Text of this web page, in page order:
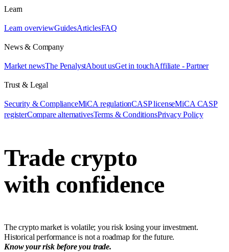
Learn
Learn overviewGuidesArticlesFAQ
News & Company
Market newsThe PenalystAbout usGet in touchAffiliate - Partner
Trust & Legal
Security & ComplianceMiCA regulationCASP licenseMiCA CASP
registerCompare alternativesTerms & ConditionsPrivacy Policy
Trade crypto
with confidence
The crypto market is volatile; you risk losing your investment.
Historical performance is not a roadmap for the future.
Know your risk before you trade.